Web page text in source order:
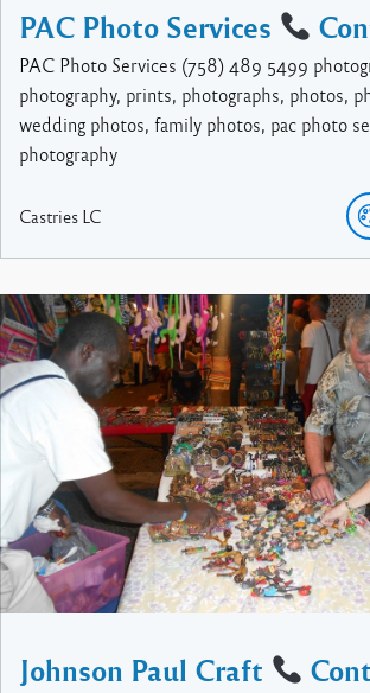
PAC Photo Services
PAC Photo Services (758) 489 5499
photography, prints, photographs, photos,
wedding photos, family photos, pac photo
photography
Castries LC
Johnson Paul Craft